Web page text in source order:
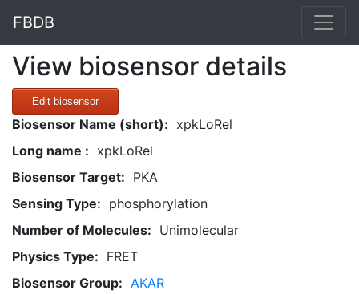
FBDB
View biosensor details
Edit biosensor
Biosensor Name (short): xpkLoRel
Long name : xpkLoRel
Biosensor Target: PKA
Sensing Type: phosphorylation
Number of Molecules: Unimolecular
Physics Type: FRET
Biosensor Group: AKAR